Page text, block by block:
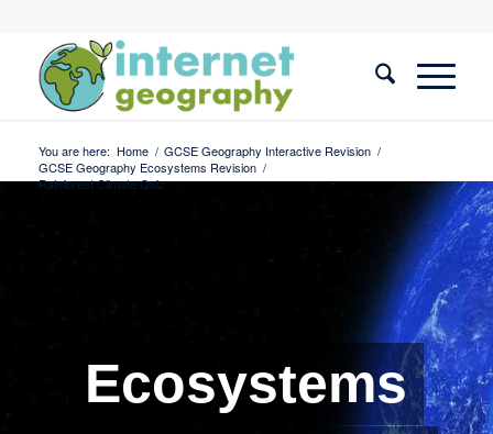
You are here: Home / GCSE Geography Interactive Revision /
GCSE Geography Ecosystems Revision /
Rainforest Climate Quiz
Ecosystems